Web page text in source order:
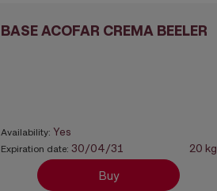
BASE ACOFAR CREMA BEELER
Availability: Yes
Expiration date: 30/04/31 20 kg
Buy